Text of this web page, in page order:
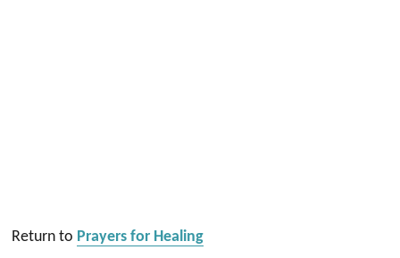
Return to Prayers for Healing